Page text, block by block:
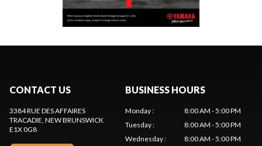
CONTACT US
3384 RUE DES AFFAIRES
TRACADIE, NEW BRUNSWICK
E1X 0G8
BUSINESS HOURS
Monday:
8:00 AM - 5:00 PM
Tuesday:
8:00 AM - 5:00 PM
Wednesday:
8:00 AM - 5:00 PM